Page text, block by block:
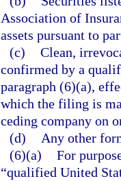
Association of
assets pursuant to
(c) Clean,
confirmed by a
paragraph (6)(a),
which the filing is
ceding company on
(d)
Any other
(6)(a) For
“qualified United